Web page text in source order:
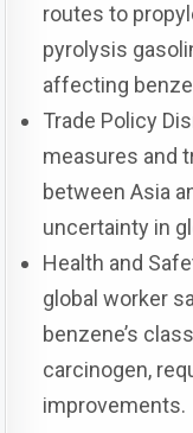
routes to
pyrolysis
affecting
Trade Policy
measures and
between Asia
uncertainty in
Health and
global worker
benzene’s
carcinogen,
improvements.